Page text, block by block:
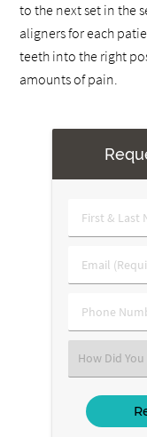
to the next set in the
aligners for each
teeth into the right
amounts of pain.
First
&
Name
Email
(Required)
Phone
Number
Select
an
Option